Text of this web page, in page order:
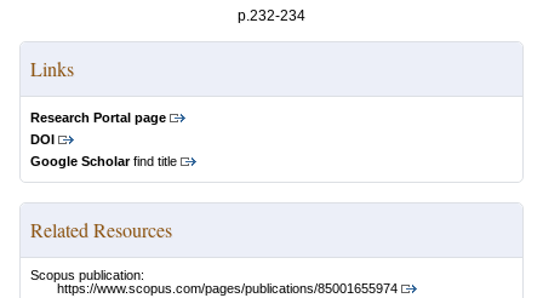
p.232-234
Links
Research Portal page
DOI
Google Scholarfind title
Related Resources
Scopus publication:
https://www.scopus.com/pages/publications/85001655974